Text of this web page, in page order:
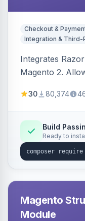
Checkout &
Integration & Third-
Integrates
Magento 2.
3D Secure.
30 80,374
Build
Ready to
Magento
Module